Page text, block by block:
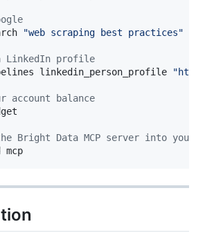
"web scraping best practices"
profile
linkedin_person_profile
"
account balance
Data MCP server into your